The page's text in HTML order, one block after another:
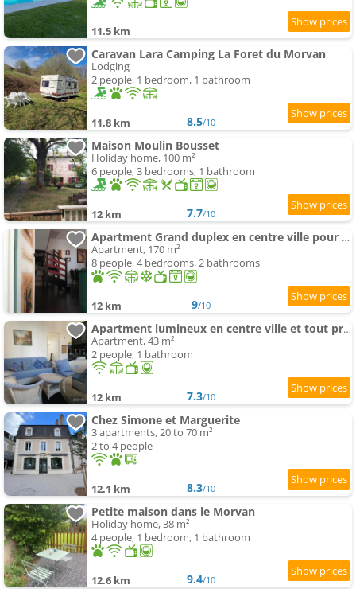
11.5 km
Caravan Lara Camping La Foret du Morvan
Lodging
2 people, 1 bedroom, 1 bathroom
11.8 km 8.5/10
Maison Moulin Bousset
Holiday home, 100 m²
6 people, 3 bedrooms, 1 bathroom
12 km 7.7/10
Apartment Grand duplex en centre ville pour 10 people et plus
Apartment, 170 m²
8 people, 4 bedrooms, 2 bathrooms
12 km 9/10
Apartment lumineux en centre ville et tout prêt de la nature
Apartment, 43 m²
2 people, 1 bathroom
12 km 7.3/10
Chez Simone et Marguerite
3 apartments, 20 to 70 m²
2 to 4 people
12.1 km 8.3/10
Petite maison dans le Morvan
Holiday home, 38 m²
4 people, 1 bedroom, 1 bathroom
12.6 km 9.4/10